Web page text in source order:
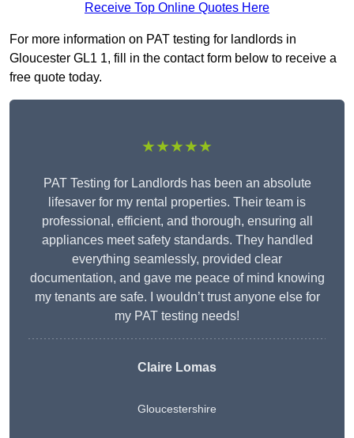
Receive Top Online Quotes Here
For more information on PAT testing for landlords in
Gloucester GL1 1, fill in the contact form below to receive a
free quote today.
★★★★★
PAT Testing for Landlords has been an absolute
lifesaver for my rental properties. Their team is
professional, efficient, and thorough, ensuring all
appliances meet safety standards. They handled
everything seamlessly, provided clear
documentation, and gave me peace of mind knowing
my tenants are safe. I wouldn’t trust anyone else for
my PAT testing needs!
Claire Lomas
Gloucestershire